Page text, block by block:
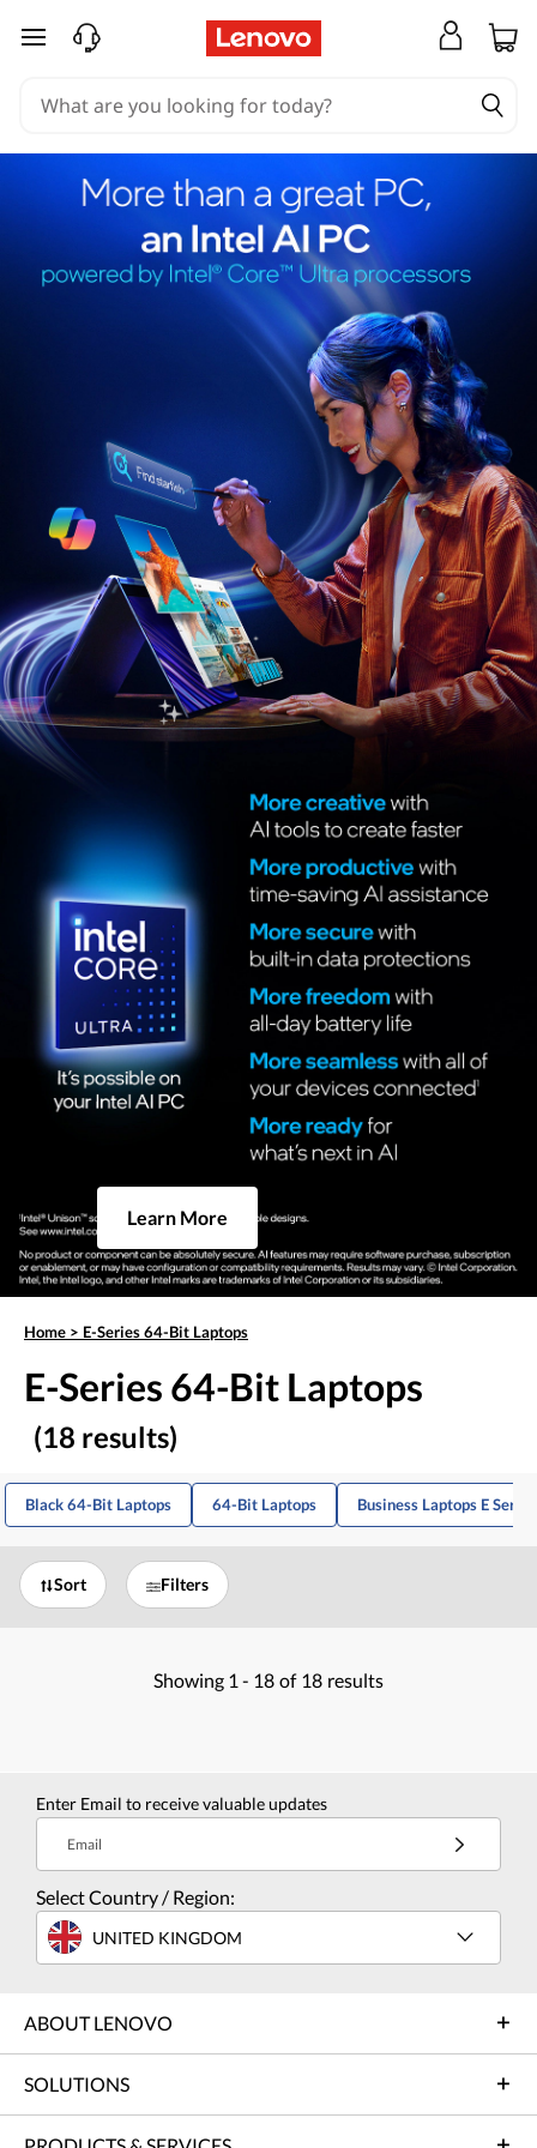
skip to main content
Learn More
Home > E-Series 64-Bit Laptops
E-Series 64-Bit Laptops
(18 results)
Black 64-Bit Laptops 64-Bit Laptops Business Laptops E Series
Sort Filters
Showing 1 - 18 of 18 results
Enter Email to receive valuable updates
Email
Select Country / Region:
UNITED KINGDOM
ABOUT LENOVO
SOLUTIONS